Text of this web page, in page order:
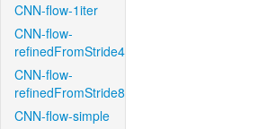
CNN-flow-1iter
CNN-flow-
refinedFromStride4
CNN-flow-
refinedFromStride8
CNN-flow-simple